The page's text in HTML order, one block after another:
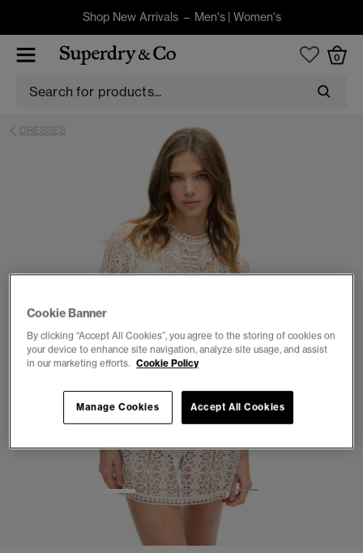
Shop New Arrivals – Men's| Women's
0
DRESSES
1 2 3 4 5
Cookie Banner
By clicking “Accept All Cookies”, you agree to the storing of cookies on
your device to enhance site navigation, analyze site usage, and assist
in our marketing efforts. Cookie Policy
Accept All Cookies
Manage Cookies